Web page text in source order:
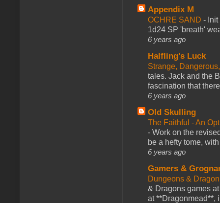
Appendix M
OCHRE SAND -
1d24 SP 'breath'
6 years ago
Halfling's Luck
Strange,
tales. Jack and the
fascination that
6 years ago
Old Skulling
The Faithful - An
- Work on the
be a hefty tome,
6 years ago
Gamers &
Dungeons &
& Dragons games
at **Dragonmead**,